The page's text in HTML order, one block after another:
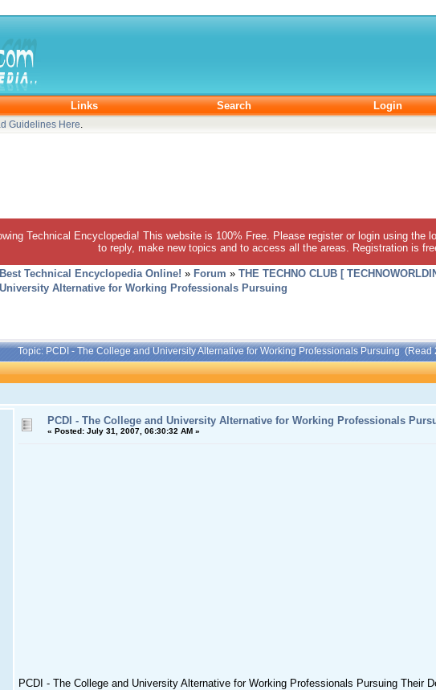
Links Search Login
Guidelines Here
Technical Encyclopedia! This website is 100% Free. Please register or login using the
to reply, make new topics and to access all the areas. Registration is
Technical Encyclopedia Online! » Forum » THE TECHNO CLUB [
Alternative for Working Professionals Pursuing
Topic: PCDI - The College and University Alternative for Working Professionals Pursuing (Read
PCDI - The College and University Alternative for Working Professionals
« Posted: July 31, 2007, 06:30:32 AM »
PCDI - The College and University Alternative for Working Professionals Pursuing Their